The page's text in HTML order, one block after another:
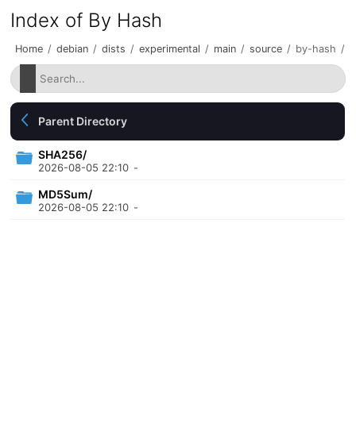
Index of By Hash
Home / debian / dists / experimental / main / source / by-hash /
Parent Directory
SHA256/
2026-08-05 22:10 -
MD5Sum/
2026-08-05 22:10 -